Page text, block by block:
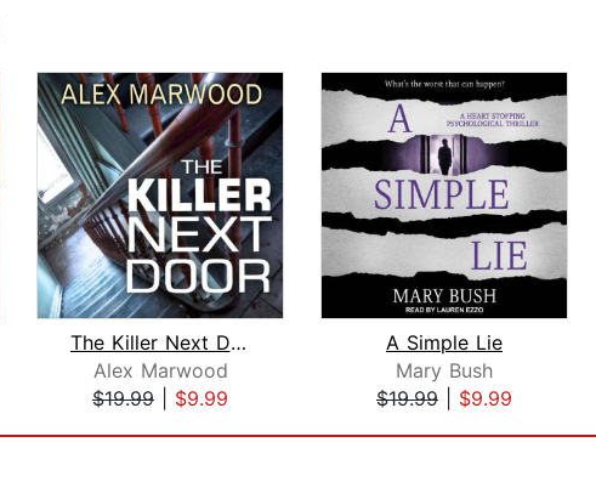
The Killer Next Door
Alex Marwood
$19.99
$9.99
A Simple Lie
Mary Bush
$19.99
$9.99